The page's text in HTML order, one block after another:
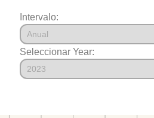
Intervalo:
Seleccionar Year: